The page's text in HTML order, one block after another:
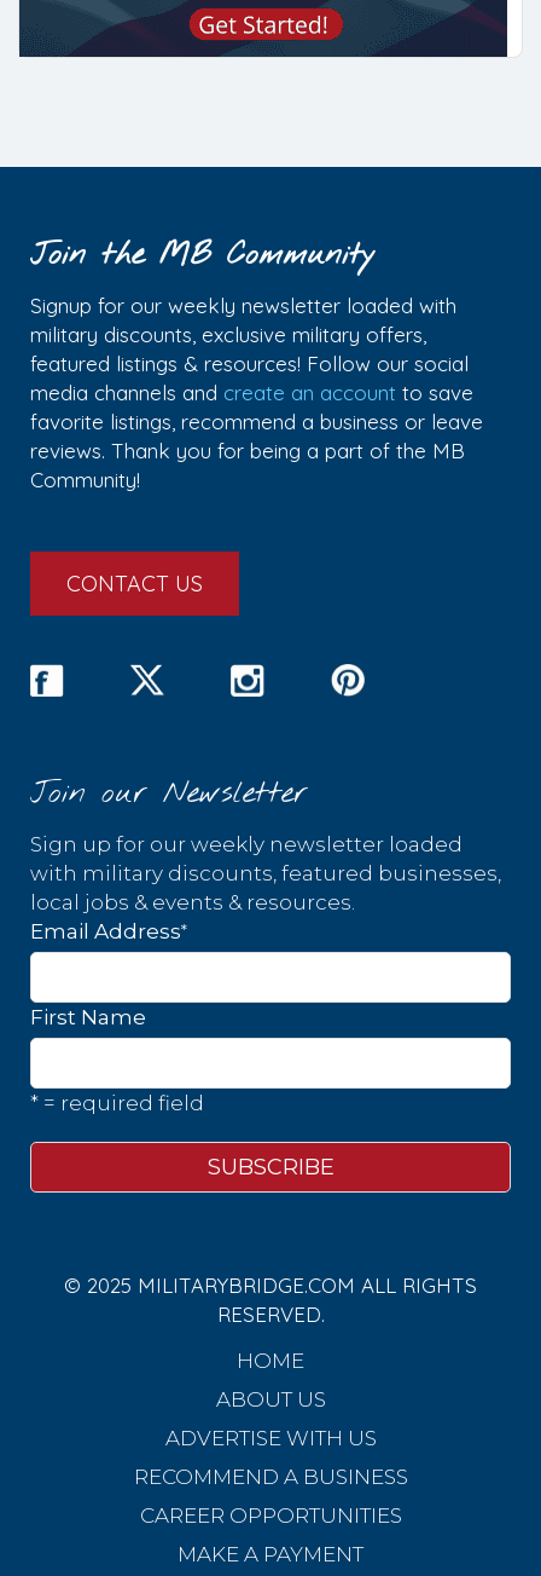
Join the MB Community
Signup for our weekly newsletter loaded with
military discounts, exclusive military offers,
featured listings & resources! Follow our social
media channels and create an account to save
favorite listings, recommend a business or leave
reviews. Thank you for being a part of the MB
Community!
CONTACT US
Join our Newsletter
Sign up for our weekly newsletter loaded
with military discounts, featured businesses,
local jobs & events & resources.
Email Address*
First Name
* = required field
© 2025 MILITARYBRIDGE.COM ALL RIGHTS
RESERVED.
HOME
ABOUT US
ADVERTISE WITH US
RECOMMEND A BUSINESS
CAREER OPPORTUNITIES
MAKE A PAYMENT